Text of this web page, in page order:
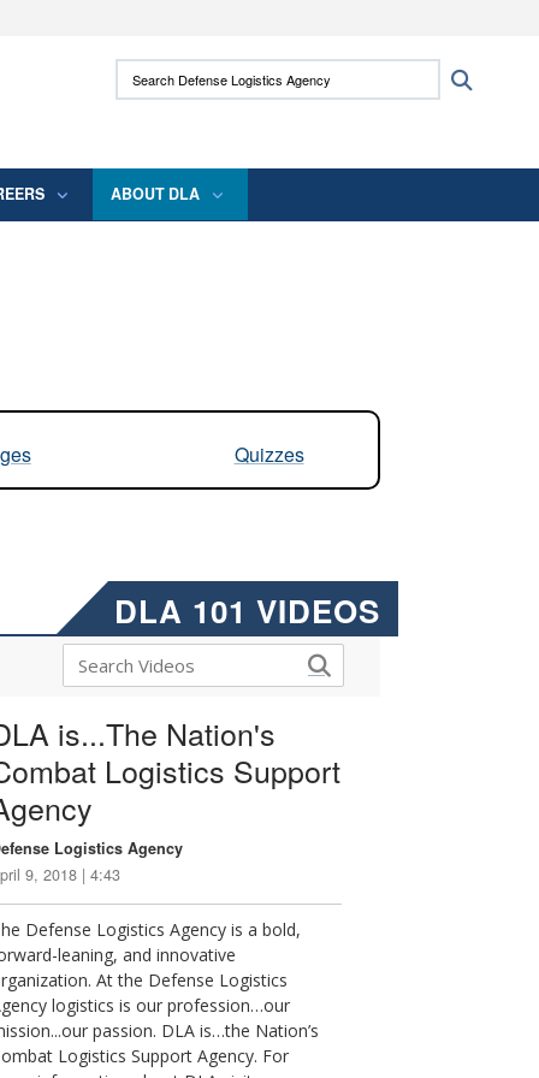
use HTTPS
means you’ve safely connected to the .mil
Search Defense Logistics Agency:
ABOUT DLA
Quizzes
DLA 101 VIDEOS
is...The Nation's
Logistics Support
Logistics Agency
9, 2018 | 4:43
Defense Logistics Agency is a bold,
leaning, and innovative
At the Defense Logistics
logistics is our profession…our
passion. DLA is…the Nation’s
Logistics Support Agency. For